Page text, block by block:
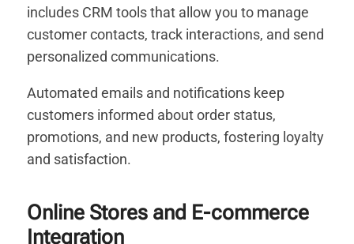
includes CRM tools that allow you to manage
customer contacts, track interactions, and send
personalized communications.
Automated emails and notifications keep
customers informed about order status,
promotions, and new products, fostering loyalty
and satisfaction.
Online Stores and E-commerce
Integration